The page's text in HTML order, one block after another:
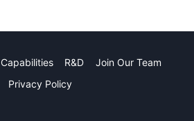
Capabilities R&D
Join Our Team
Privacy Policy